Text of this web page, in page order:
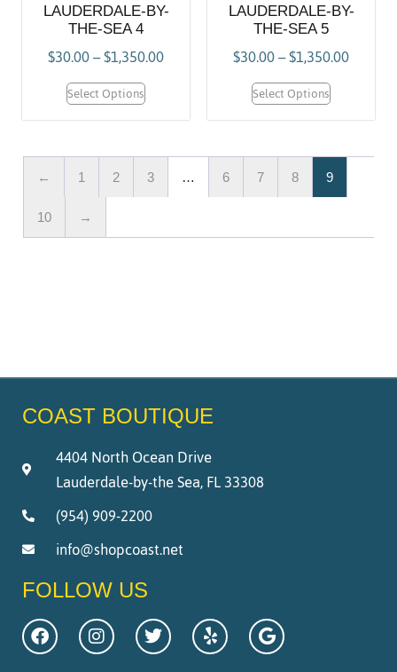
LAUDERDALE-BY-
THE-SEA 4
$30.00–$1,350.00
Select Options
LAUDERDALE-BY-
THE-SEA 5
$30.00–$1,350.00
Select Options
← 1 2 3 … 6 7 8 9
10 →
COAST BOUTIQUE
4404 North Ocean Drive
Lauderdale-by-the Sea, FL 33308
(954) 909-2200
info@shopcoast.net
FOLLOW US